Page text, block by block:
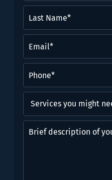
Name*
(Required)
you
might
need?
Brief
description